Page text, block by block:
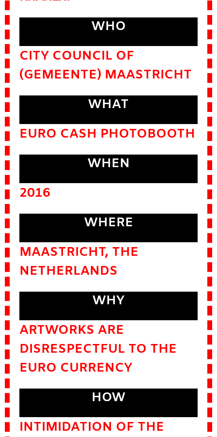
WHO
CITY COUNCIL OF
(GEMEENTE) MAASTRICHT
WHAT
EURO CASH PHOTOBOOTH
WHEN
2016
WHERE
MAASTRICHT, THE
NETHERLANDS
WHY
ARTWORKS ARE
DISRESPECTFUL TO THE
EURO CURRENCY
HOW
INTIMIDATION OF THE